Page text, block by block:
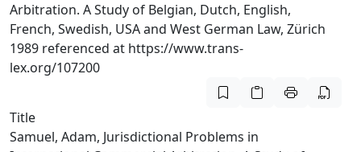
Arbitration. A Study of Belgian, Dutch, English,
French, Swedish, USA and West German Law, Zürich
1989 referenced at https://www.trans-
lex.org/107200
Title
Samuel, Adam, Jurisdictional Problems in